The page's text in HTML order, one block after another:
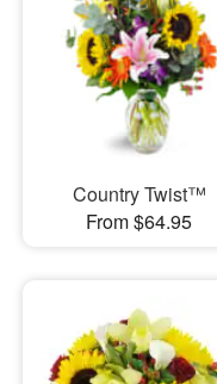
Country Twist™
From $64.95